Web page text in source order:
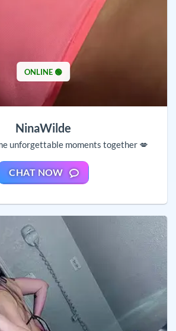
ONLINE 🟢
NinaWilde
unforgettable moments together 💋
CHAT NOW